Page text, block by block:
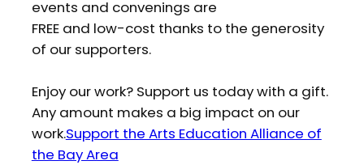
events and convenings are
FREE and low-cost thanks to the generosity
of our supporters.
Enjoy our work? Support us today with a gift.
Any amount makes a big impact on our
work.Support the Arts Education Alliance of
the Bay Area